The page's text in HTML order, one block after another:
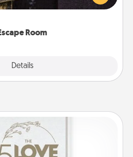
Room
Details
and build team spirit while